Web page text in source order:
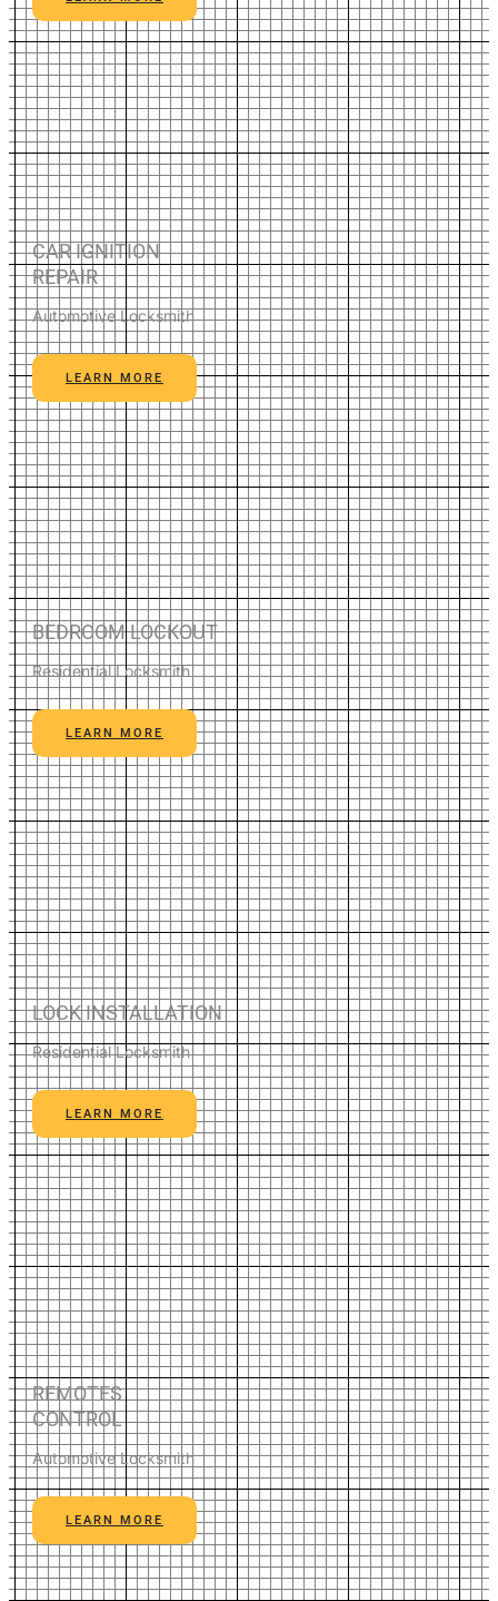
CAR IGNITION
REPAIR
Automotive Locksmith
LEARN MORE
BEDROOM LOCKOUT
Residential Locksmith
LEARN MORE
LOCK INSTALLATION
Residential Locksmith
LEARN MORE
REMOTES
CONTROL
Automotive Locksmith
LEARN MORE